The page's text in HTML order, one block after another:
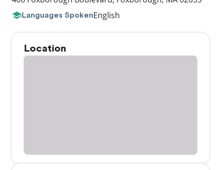
Languages SpokenEnglish
Location